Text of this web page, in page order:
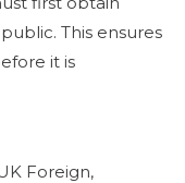
This ensures
it is
Foreign,